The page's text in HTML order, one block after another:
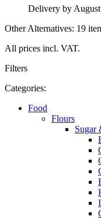
Delivery by
Other Alternatives: 19
All prices incl. VAT.
Filters
Categories:
Food
Flours
Sugar